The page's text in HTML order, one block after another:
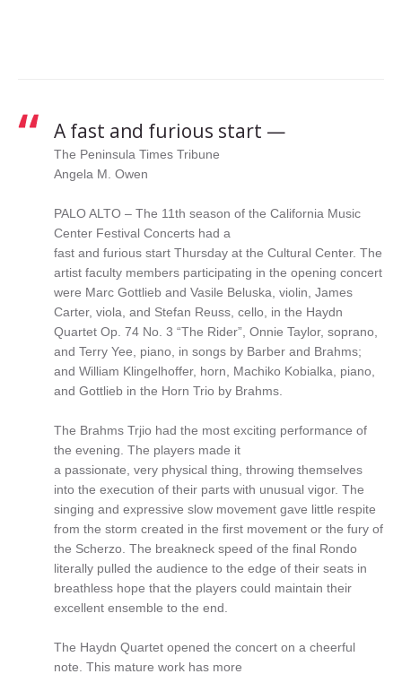
A fast and furious start —
The Peninsula Times Tribune
Angela M. Owen
PALO ALTO – The 11th season of the California Music
Center Festival Concerts had a
fast and furious start Thursday at the Cultural Center. The
artist faculty members participating in the opening concert
were Marc Gottlieb and Vasile Beluska, violin, James
Carter, viola, and Stefan Reuss, cello, in the Haydn
Quartet Op. 74 No. 3 “The Rider”, Onnie Taylor, soprano,
and Terry Yee, piano, in songs by Barber and Brahms;
and William Klingelhoffer, horn, Machiko Kobialka, piano,
and Gottlieb in the Horn Trio by Brahms.
The Brahms Trjio had the most exciting performance of
the evening. The players made it
a passionate, very physical thing, throwing themselves
into the execution of their parts with unusual vigor. The
singing and expressive slow movement gave little respite
from the storm created in the first movement or the fury of
the Scherzo. The breakneck speed of the final Rondo
literally pulled the audience to the edge of their seats in
breathless hope that the players could maintain their
excellent ensemble to the end.
The Haydn Quartet opened the concert on a cheerful
note. This mature work has more